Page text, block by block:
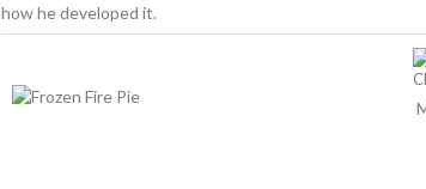
how he developed it.